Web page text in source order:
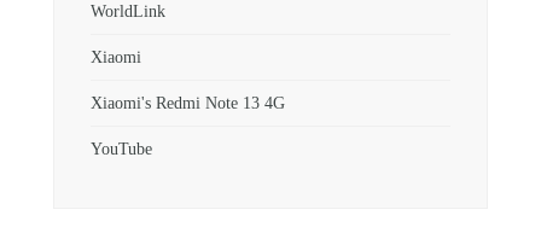
WorldLink
Xiaomi
Xiaomi's Redmi Note 13 4G
YouTube